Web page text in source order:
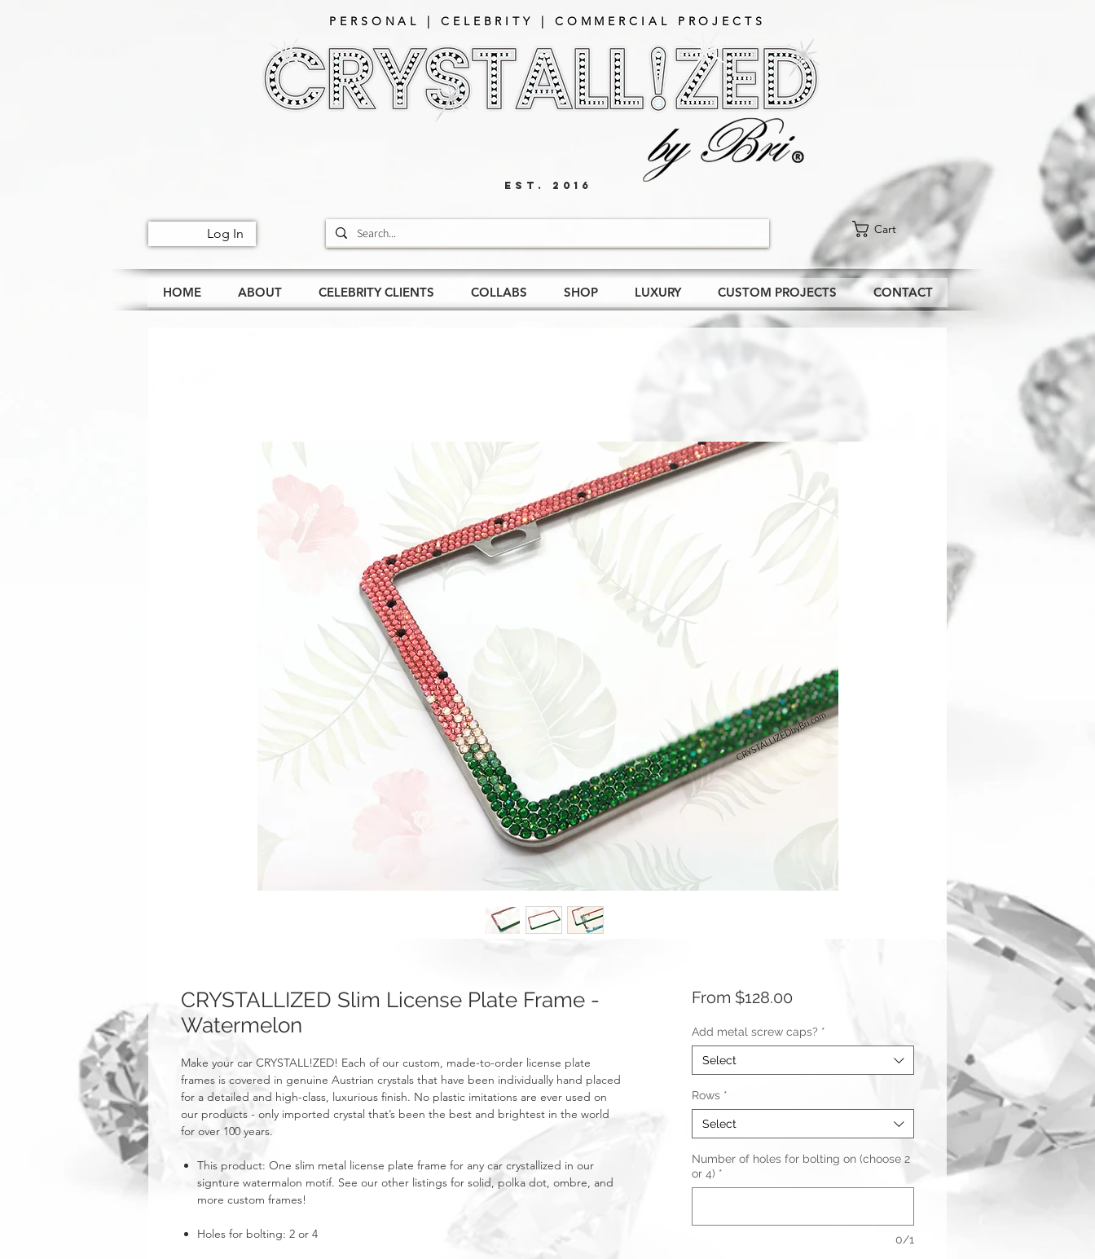
PERSONAL | CELEBRITY | COMMERCIAL PROJECTS​
EST. 2016
Log In Cart
HOME ABOUT CELEBRITY CLIENTS COLLABS SHOP LUXURY CUSTOM PROJECTS CONTACT
CRYSTALLIZED Slim License Plate Frame -
Watermelon
Make your car CRYSTALL!ZED! Each of our custom, made-to-order license plate
frames is covered in genuine Austrian crystals that have been individually hand placed
for a detailed and high-class, luxurious finish. No plastic imitations are ever used on
our products - only imported crystal that’s been the best and brightest in the world
for over 100 years.
This product: One slim metal license plate frame for any car crystallized in our
signture watermalon motif. See our other listings for solid, polka dot, ombre, and
more custom frames!
Holes for bolting: 2 or 4
From $128.00Sale
Add metal screw caps? *
Select
Rows *
Select
Number of holes for bolting on (choose 2
or 4) *
0/1